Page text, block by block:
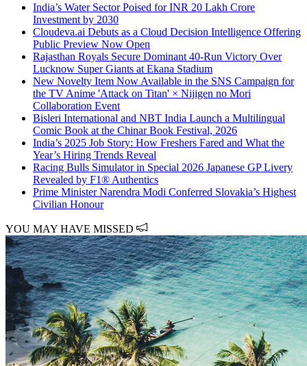
India’s Water Sector Poised for INR 20 Lakh Crore
Investment by 2030
Cloudeva.ai Debuts as a Cloud Decision Intelligence Offering
Public Preview Now Open
Rajasthan Royals Secure Dominant 40-Run Victory Over
Lucknow Super Giants at Ekana Stadium
New Novelty Item Now Available in the SNS Campaign for
the TV Anime 'Attack on Titan' × Nijigen no Mori
Collaboration Event
Bisleri International and NBT India Launch a Multilingual
Comic Book at the Chinar Book Festival, 2026
India’s 2025 Job Story: How Freshers Fared and What the
Year’s Hiring Trends Reveal
Racing Bulls Simulator in Special 2026 Japanese GP Livery
Revealed by F1® Authentics
Prime Minister Narendra Modi Conferred Slovakia’s Highest
Civilian Honour
YOU MAY HAVE MISSED